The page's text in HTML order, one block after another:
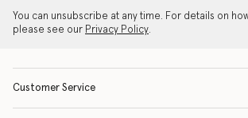
You can unsubscribe at any time. For details on
please see our Privacy Policy.
Customer Service